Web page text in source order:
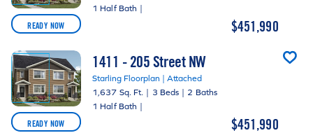
READY NOW
1 Half Bath |
$451,990
READY NOW
1411 - 205 Street NW
Starling Floorplan | Attached
1,637 Sq. Ft. | 3 Beds | 2 Baths
1 Half Bath |
$451,990